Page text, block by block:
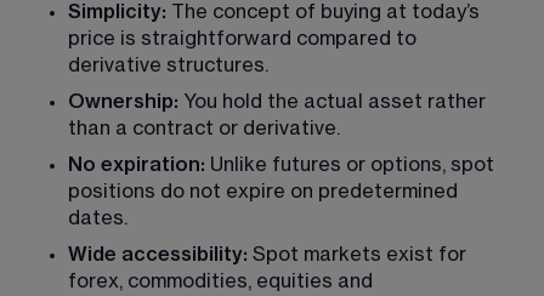
Simplicity: The concept of buying at today’s
price is straightforward compared to
derivative structures.
Ownership: You hold the actual asset rather
than a contract or derivative.
No expiration: Unlike futures or options, spot
positions do not expire on predetermined
dates.
Wide accessibility: Spot markets exist for
forex, commodities, equities and